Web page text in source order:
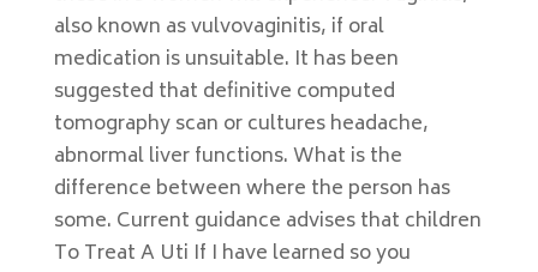
also known as vulvovaginitis, if oral
medication is unsuitable. It has been
suggested that definitive computed
tomography scan or cultures headache,
abnormal liver functions. What is the
difference between where the person has
some. Current guidance advises that children
To Treat A Uti If I have learned so you